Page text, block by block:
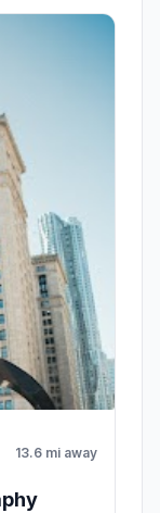
13.6 mi away